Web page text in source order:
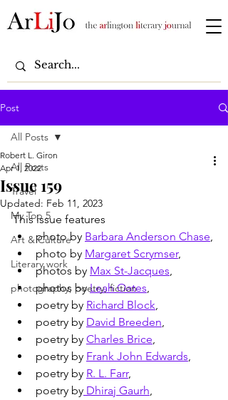
Post
All Posts
Travel
My Top 5
Art & Culture
Literary work
photography, poetry, fiction
All Posts
Issue 159
Robert L. Giron
Apr 1, 2022
Updated: Feb 11, 2023
This issue features
photo by Barbara Anderson Chase,
photo by Margaret Scrymser,
photos by Max St-Jacques,
photos by Leah Oates,
poetry by Richard Block,
poetry by David Breeden,
poetry by Charles Brice,
poetry by Frank John Edwards,
poetry by R. L. Farr,
poetry by Dhiraj Gaurh,